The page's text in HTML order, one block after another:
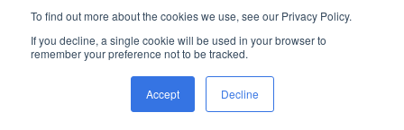
To find out more about the cookies we use, see our Privacy Policy.
If you decline, a single cookie will be used in your browser to
remember your preference not to be tracked.
Accept Decline